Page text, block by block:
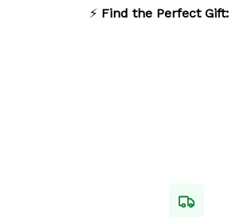
⚡ Find the Perfect Gift: